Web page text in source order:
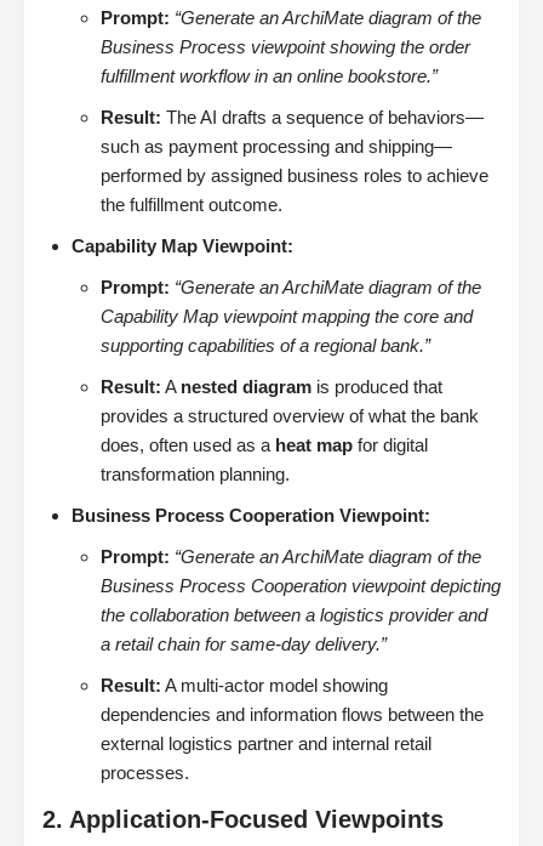
Prompt: “Generate an ArchiMate diagram of the
Business Process viewpoint showing the order
fulfillment workflow in an online bookstore.”
Result: The AI drafts a sequence of behaviors—
such as payment processing and shipping—
performed by assigned business roles to achieve
the fulfillment outcome.
Capability Map Viewpoint:
Prompt: “Generate an ArchiMate diagram of the
Capability Map viewpoint mapping the core and
supporting capabilities of a regional bank.”
Result: A nested diagram is produced that
provides a structured overview of what the bank
does, often used as a heat map for digital
transformation planning.
Business Process Cooperation Viewpoint:
Prompt: “Generate an ArchiMate diagram of the
Business Process Cooperation viewpoint depicting
the collaboration between a logistics provider and
a retail chain for same-day delivery.”
Result: A multi-actor model showing
dependencies and information flows between the
external logistics partner and internal retail
processes.
2. Application-Focused Viewpoints